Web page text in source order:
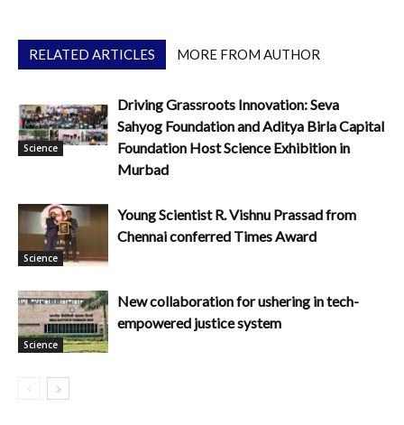
RELATED ARTICLES MORE FROM AUTHOR
Science
Driving Grassroots Innovation: Seva
Sahyog Foundation and Aditya Birla Capital
Foundation Host Science Exhibition in
Murbad
Science
Young Scientist R. Vishnu Prassad from
Chennai conferred Times Award
Science
New collaboration for ushering in tech-
empowered justice system